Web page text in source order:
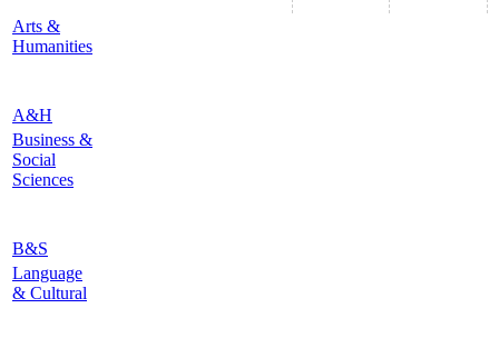
Arts &
Humanities
A&H
Business &
Social
Sciences
B&S
Language
& Cultural